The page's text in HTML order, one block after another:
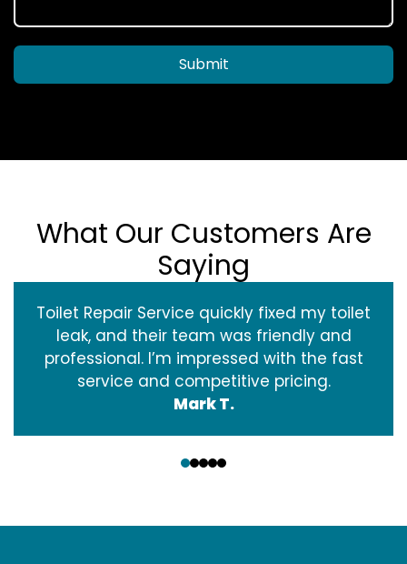
Submit
What Our Customers Are
Saying
Toilet Repair Service quickly fixed my toilet
leak, and their team was friendly and
professional. I’m impressed with the fast
service and competitive pricing.
Mark T.